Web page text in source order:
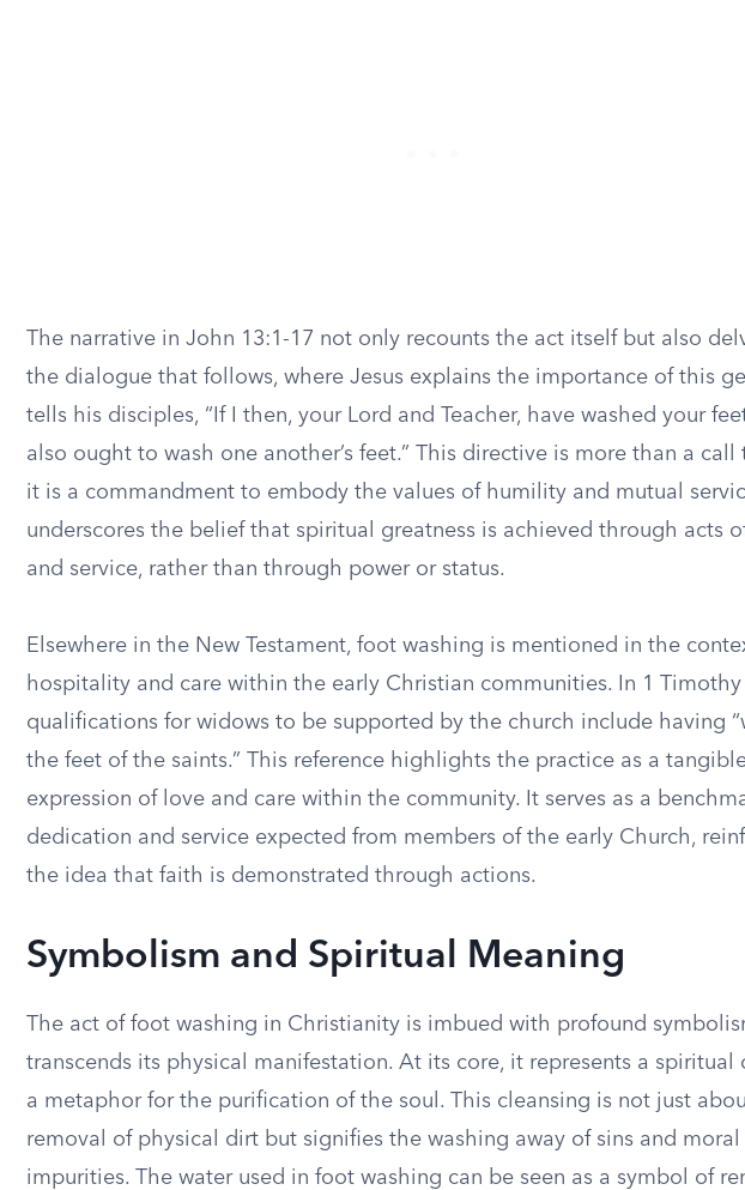
The narrative in John 13:1-17 not only recounts the act itself but also
the dialogue that follows, where Jesus explains the importance of this
tells his disciples, “If I then, your Lord and Teacher, have washed your
also ought to wash one another’s feet.” This directive is more than a call
it is a commandment to embody the values of humility and mutual
underscores the belief that spiritual greatness is achieved through acts
and service, rather than through power or status.
Elsewhere in the New Testament, foot washing is mentioned in the
hospitality and care within the early Christian communities. In 1 Timothy
qualifications for widows to be supported by the church include having
the feet of the saints.” This reference highlights the practice as a
expression of love and care within the community. It serves as a
dedication and service expected from members of the early Church,
the idea that faith is demonstrated through actions.
Symbolism and Spiritual Meaning
The act of foot washing in Christianity is imbued with profound
transcends its physical manifestation. At its core, it represents a spiritual
a metaphor for the purification of the soul. This cleansing is not just
removal of physical dirt but signifies the washing away of sins and moral
impurities. The water used in foot washing can be seen as a symbol of